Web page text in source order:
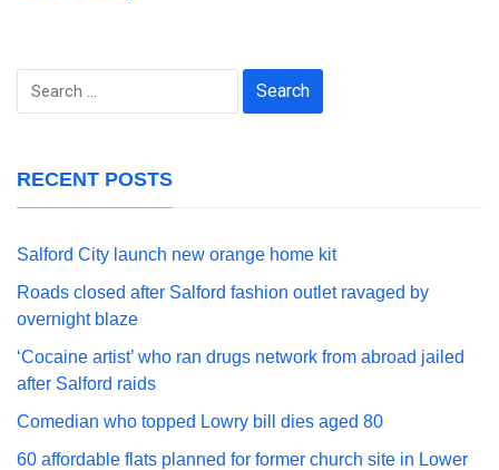
Search
RECENT POSTS
Salford City launch new orange home kit
Roads closed after Salford fashion outlet ravaged by
overnight blaze
‘Cocaine artist’ who ran drugs network from abroad jailed
after Salford raids
Comedian who topped Lowry bill dies aged 80
60 affordable flats planned for former church site in Lower